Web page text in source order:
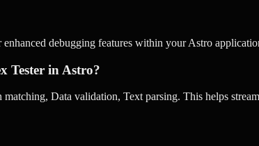
debugging features within your Astro
Tester in Astro?
Data validation, Text parsing. This helps